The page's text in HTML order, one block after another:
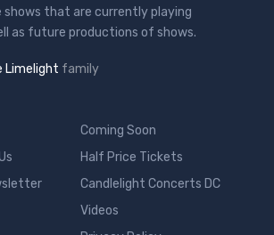
that are currently playing
as future productions of shows.
Limelight family
Coming Soon
Half Price Tickets
Candlelight Concerts DC
Videos